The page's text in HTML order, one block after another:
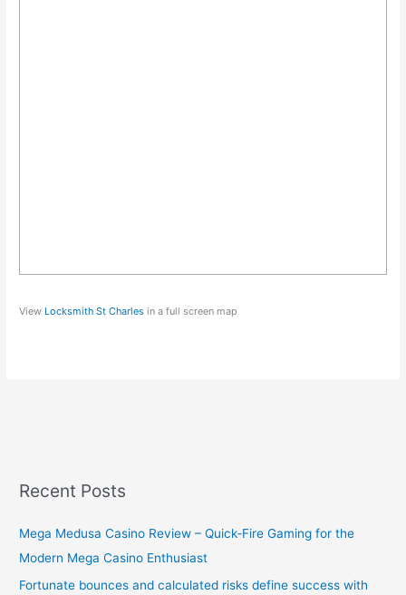
View Locksmith St Charles in a full screen map
Recent Posts
Mega Medusa Casino Review – Quick‑Fire Gaming for the
Modern Mega Casino Enthusiast
Fortunate bounces and calculated risks define success with